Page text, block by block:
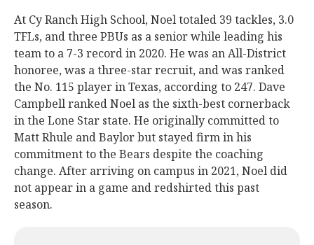
At Cy Ranch High School, Noel totaled 39 tackles, 3.0
TFLs, and three PBUs as a senior while leading his
team to a 7-3 record in 2020. He was an All-District
honoree, was a three-star recruit, and was ranked
the No. 115 player in Texas, according to 247. Dave
Campbell ranked Noel as the sixth-best cornerback
in the Lone Star state. He originally committed to
Matt Rhule and Baylor but stayed firm in his
commitment to the Bears despite the coaching
change. After arriving on campus in 2021, Noel did
not appear in a game and redshirted this past
season.